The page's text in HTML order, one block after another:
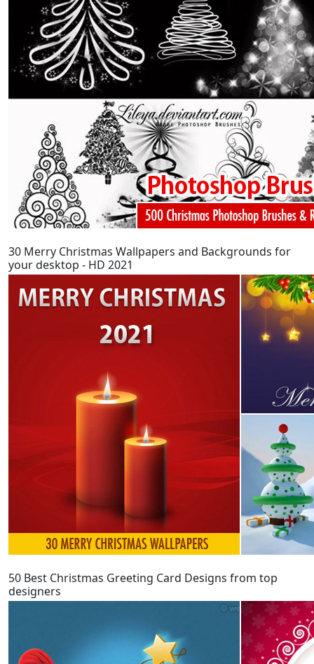
30 Merry Christmas Wallpapers and Backgrounds for
your desktop - HD 2021
50 Best Christmas Greeting Card Designs from top
designers